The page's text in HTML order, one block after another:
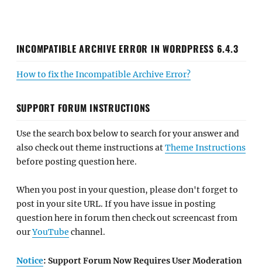
INCOMPATIBLE ARCHIVE ERROR IN WORDPRESS 6.4.3
How to fix the Incompatible Archive Error?
SUPPORT FORUM INSTRUCTIONS
Use the search box below to search for your answer and
also check out theme instructions atTheme Instructions
before posting question here.
When you post in your question, please don't forget to
post in your site URL. If you have issue in posting
question here in forum then check out screencast from
ourYouTube channel.
Notice: Support Forum Now Requires User Moderation